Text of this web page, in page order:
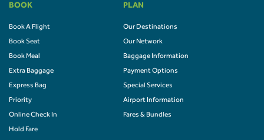
BOOK
Book A Flight
Book Seat
Book Meal
Extra Baggage
Express Bag
Priority
Online Check In
Hold Fare
PLAN
Our Destinations
Our Network
Baggage Information
Payment Options
Special Services
Airport Information
Fares & Bundles